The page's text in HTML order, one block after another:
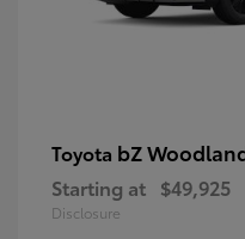
Toyota bZ
Starting at $49,925
Disclosure